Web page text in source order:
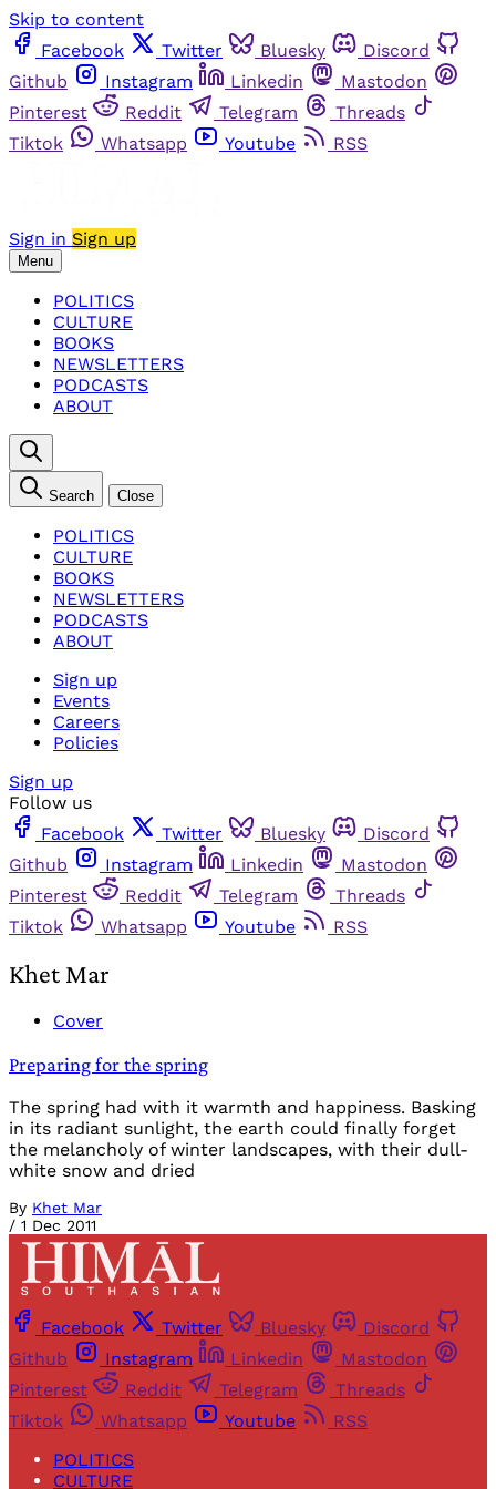
Skip to content
Facebook
Twitter Bluesky
Discord
Github
Instagram Linkedin
Mastodon
Pinterest
Reddit Telegram
Threads
Tiktok
Whatsapp Youtube RSS
Sign in Sign up
Menu
POLITICS
CULTURE
BOOKS
NEWSLETTERS
PODCASTS
ABOUT
Search Close
POLITICS
CULTURE
BOOKS
NEWSLETTERS
PODCASTS
ABOUT
Sign up
Events
Careers
Policies
Sign up
Follow us
Facebook
Twitter Bluesky
Discord
Github
Instagram Linkedin
Mastodon
Pinterest
Reddit Telegram
Threads
Tiktok
Whatsapp Youtube RSS
Khet Mar
Cover
Preparing for the spring
The spring had with it warmth and happiness. Basking
in its radiant sunlight, the earth could finally forget
the melancholy of winter landscapes, with their dull-
white snow and dried
By Khet Mar
/ 1 Dec 2011
Facebook Twitter Bluesky
Discord
Github
Instagram Linkedin
Mastodon
Pinterest
Reddit Telegram
Threads
Tiktok
Whatsapp Youtube
RSS
POLITICS
CULTURE